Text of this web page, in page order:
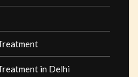
in Delhi